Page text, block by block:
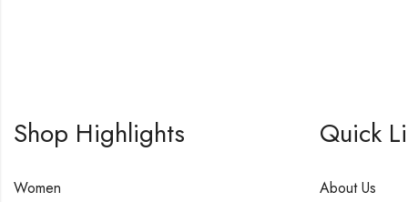
Shop Highlights
Women
Quick
About Us